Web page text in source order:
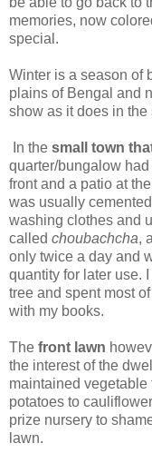
memories, now
special.
Winter is a season of
plains of Bengal and
show as it does in
In the small town
quarter/bungalow
front and a patio at
was usually
washing clothes and
called choubachcha,
only twice a day and
quantity for later use.
tree and spent most
with my books.
The front lawn
the interest of the
maintained
potatoes to
prize nursery to
lawn.